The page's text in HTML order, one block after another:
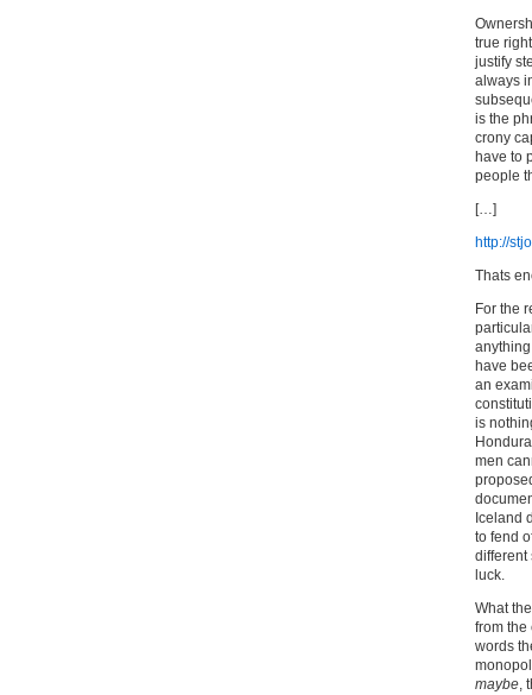
true
justify
always
is the
crony
have to
people
[…]
http://
Thats
For the
have
an
is
men
Iceland
to fend
different
luck.
What
from the
words
maybe,